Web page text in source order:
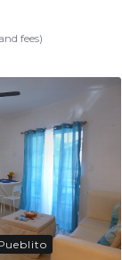
fees)